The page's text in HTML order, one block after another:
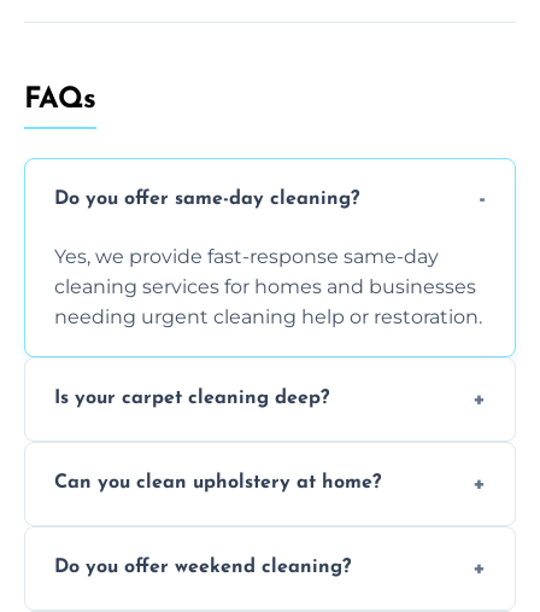
FAQs
Do you offer same-day cleaning?
Yes, we provide fast-response same-day
cleaning services for homes and businesses
needing urgent cleaning help or restoration.
Is your carpet cleaning deep?
extraction and powerful machines for deep
Can you clean upholstery at home?
and mattresses at your home using eco-safe
Do you offer weekend cleaning?